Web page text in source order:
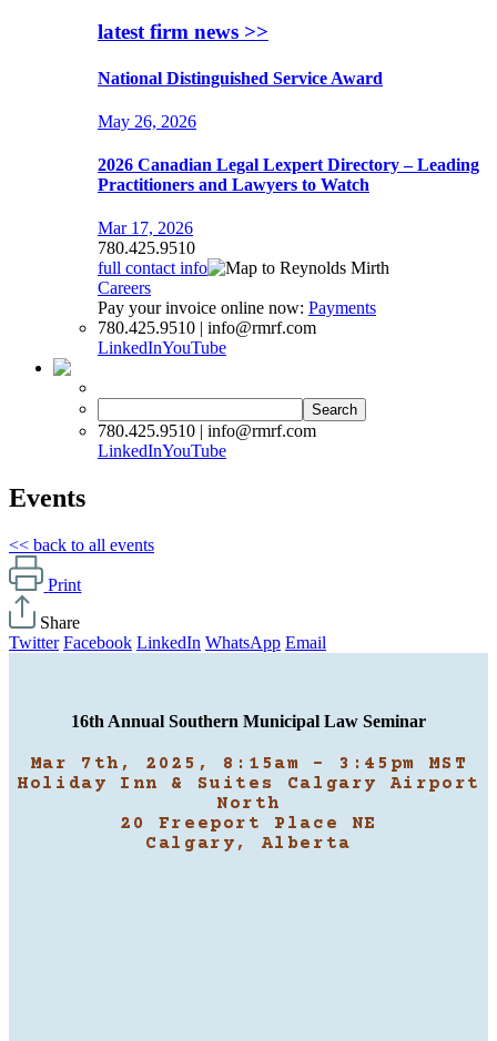
latest firm news >>
National Distinguished Service Award
May 26, 2026
2026 Canadian Legal Lexpert Directory – Leading
Practitioners and Lawyers to Watch
Mar 17, 2026
780.425.9510
full contact info
Careers
Pay your invoice online now: Payments
780.425.9510 | info@rmrf.com
LinkedInYouTube
for:
780.425.9510 | info@rmrf.com
LinkedInYouTube
Events
<< back to all events
Print
Share
Twitter Facebook LinkedIn WhatsApp Email
16th Annual Southern Municipal Law Seminar
Mar 7th, 2025, 8:15am - 3:45pm MST
Holiday Inn & Suites Calgary Airport
North
20 Freeport Place NE
Calgary, Alberta